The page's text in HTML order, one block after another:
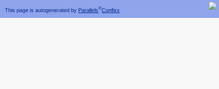
This page is autogenerated by Parallels®Confixx